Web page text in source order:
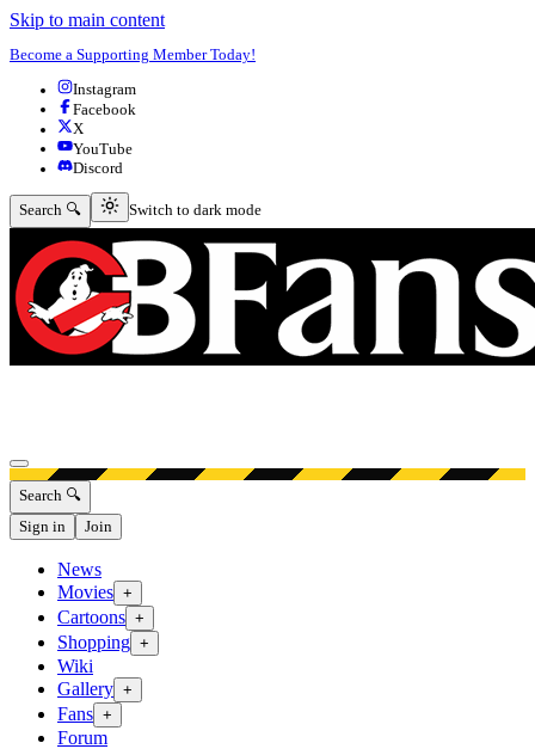
Skip to main content
Become a Supporting Member Today!
Instagram
Facebook
X
YouTube
Discord
Search 🔍 Switch to dark mode
Switch to dark mode
Open menu
Search 🔍
Sign in
Join
News
Movies +
Cartoons +
Shopping +
Wiki
Gallery +
Fans +
Forum